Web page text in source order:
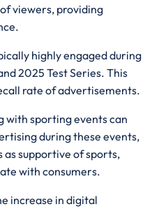
viewers, providing
highly engaged during
2025 Test Series. This
rate of advertisements.
with sporting events can
during these events,
as supportive of sports,
with consumers.
increase in digital